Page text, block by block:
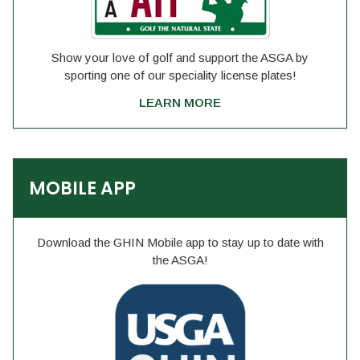
Show your love of golf and support the ASGA by
sporting one of our speciality license plates!
LEARN MORE
MOBILE APP
Download the GHIN Mobile app to stay up to date with
the ASGA!